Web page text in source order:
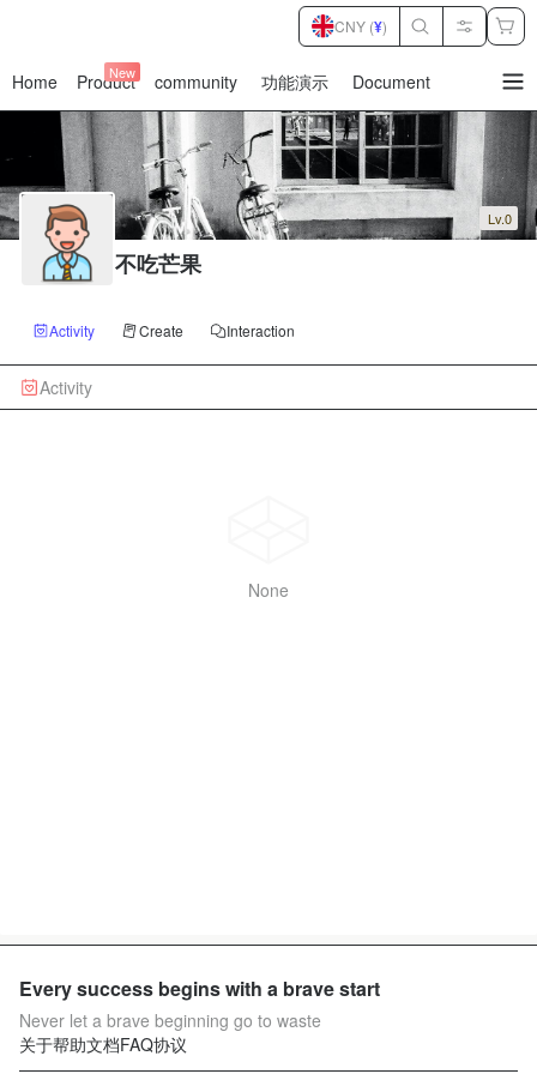
Home Product
New community 功能演示 Document
CNY (¥)
Lv.0
不吃芒果
Activity Create Interaction
Activity
None
Every success begins with a brave start
Never let a brave beginning go to waste
关于帮助文档FAQ协议